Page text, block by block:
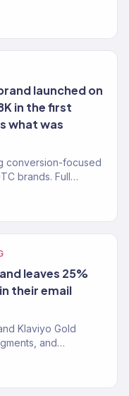
launched on
in the first
what was
conversion-focused
brands. Full
leaves 25%
their email
Klaviyo Gold
and